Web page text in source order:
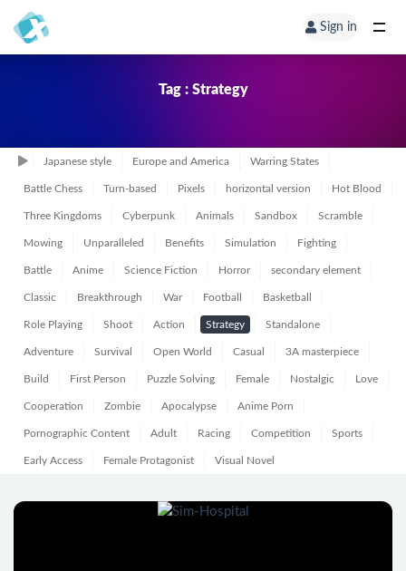
Sign in
Tag : Strategy
Japanese style Europe and America Warring States
Battle Chess Turn-based Pixels horizontal version Hot Blood
Three Kingdoms Cyberpunk Animals Sandbox Scramble
Mowing Unparalleled Benefits Simulation Fighting
Battle Anime Science Fiction Horror secondary element
Classic Breakthrough War Football Basketball
Role Playing Shoot Action Strategy Standalone
Adventure Survival Open World Casual 3A masterpiece
Build First Person Puzzle Solving Female Nostalgic Love
Cooperation Zombie Apocalypse Anime Porn
Pornographic Content Adult Racing Competition Sports
Early Access Female Protagonist Visual Novel